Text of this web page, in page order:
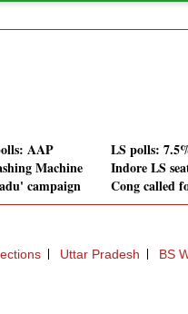
AAP
Machine
campaign
LS polls:
Indore LS
Cong called
Uttar Pradesh BS